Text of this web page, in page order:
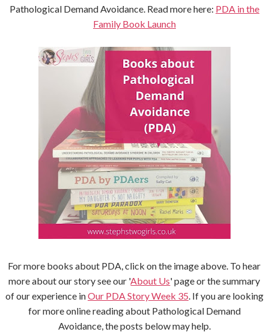
Pathological Demand Avoidance. Read more here: PDA in the
Family Book Launch
For more books about PDA, click on the image above. To hear
more about our story see our 'About Us' page or the summary
of our experience inOur PDA Story Week 35 . If you are looking
for more online reading about Pathological Demand
Avoidance, the posts below may help.